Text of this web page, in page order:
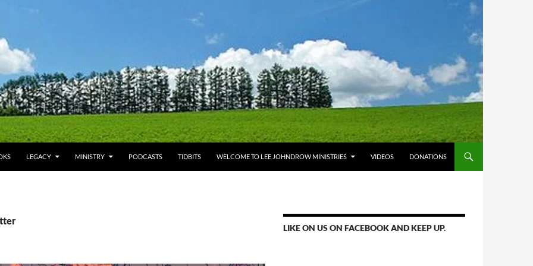
LEGACY MINISTRY PODCASTS TIDBITS WELCOME TO LEE JOHNDROW MINISTRIES VIDEOS DONATIONS
LIKE ON US ON FACEBOOK AND KEEP UP.